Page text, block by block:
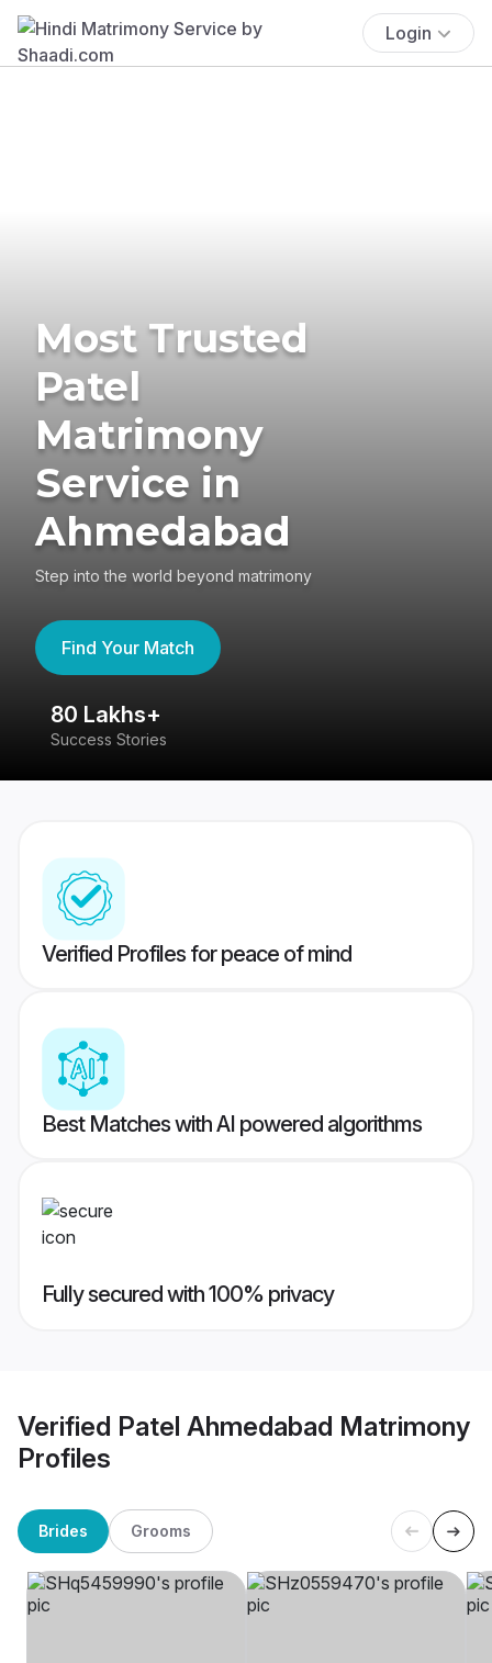
Login
Most Trusted
Patel
Matrimony
Service in
Ahmedabad
Step into the world beyond matrimony
Find Your Match
80 Lakhs+
Success Stories
Verified Profiles for peace of mind
Best Matches with AI powered algorithms
Fully secured with 100% privacy
Verified Patel Ahmedabad Matrimony
Profiles
Brides Grooms